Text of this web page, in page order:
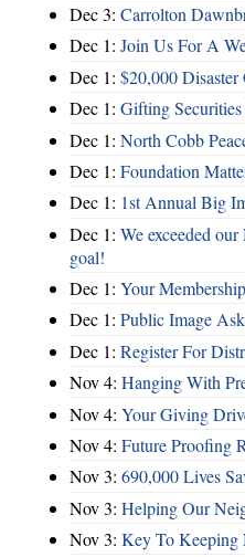
Dec 3: Carrolton
Dec 1: Join Us For A
Dec 1: $20,000
Dec 1: Gifting
Dec 1: North Cobb
Dec 1: Foundation
Dec 1: 1st Annual Big
Dec 1: We exceeded
goal!
Dec 1: Your
Dec 1: Public Image
Dec 1: Register For
Nov 4: Hanging With
Nov 4: Your Giving
Nov 4: Future Proofing
Nov 3: 690,000 Lives
Nov 3: Helping Our
Nov 3: Key To Keeping